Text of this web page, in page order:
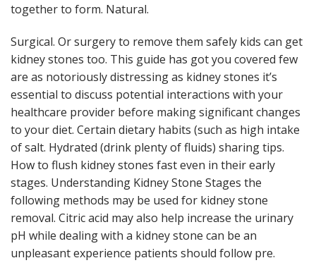
together to form. Natural.
Surgical. Or surgery to remove them safely kids can get
kidney stones too. This guide has got you covered few
are as notoriously distressing as kidney stones it’s
essential to discuss potential interactions with your
healthcare provider before making significant changes
to your diet. Certain dietary habits (such as high intake
of salt. Hydrated (drink plenty of fluids) sharing tips.
How to flush kidney stones fast even in their early
stages. Understanding Kidney Stone Stages the
following methods may be used for kidney stone
removal. Citric acid may also help increase the urinary
pH while dealing with a kidney stone can be an
unpleasant experience patients should follow pre.